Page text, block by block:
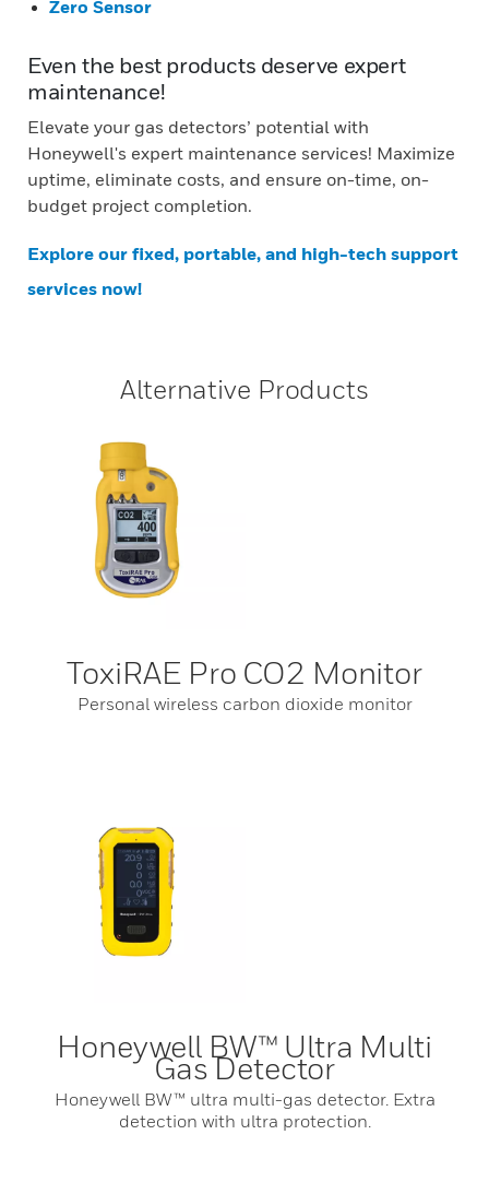
Zero Sensor
Even the best products deserve expert
maintenance!
Elevate your gas detectors’ potential with
Honeywell's expert maintenance services! Maximize
uptime, eliminate costs, and ensure on-time, on-
budget project completion.
Explore our fixed, portable, and high-tech support
services now!
Alternative Products
ToxiRAE Pro CO2 Monitor
Personal wireless carbon dioxide monitor
Honeywell BW™ Ultra Multi
Gas Detector
Honeywell BW™ ultra multi-gas detector. Extra
detection with ultra protection.